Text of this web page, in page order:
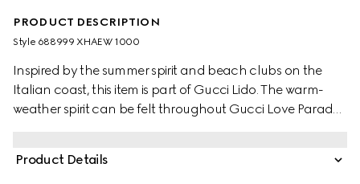
PRODUCT DESCRIPTION
Style ‎688999 XHAEW 1000
Inspired by the summer spirit and beach clubs on the
Italian coast, this item is part of Gucci Lido. The warm-
weather spirit can be felt throughout Gucci Love Parade
black GG stretch jersey.
Product Details